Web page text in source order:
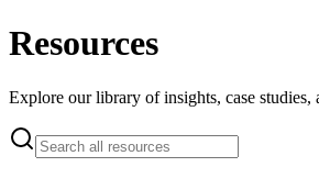
Resources
Explore our library of insights, case studies,